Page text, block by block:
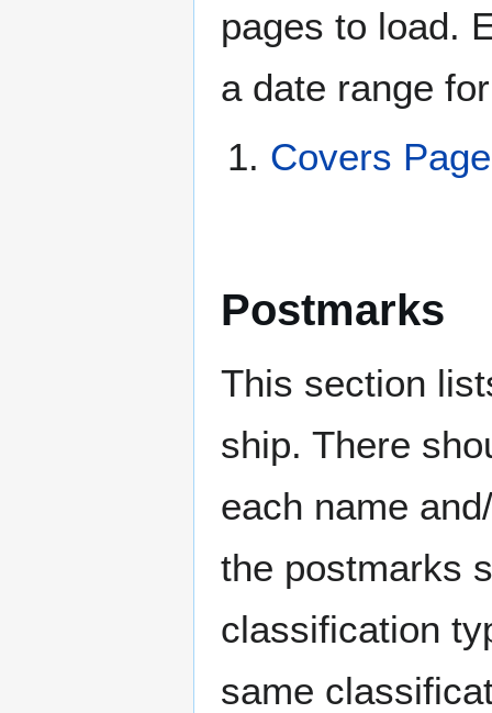
pages to load.
a date range
Covers
Postmarks
This section
ship. There
each name
the postmarks
classification
same